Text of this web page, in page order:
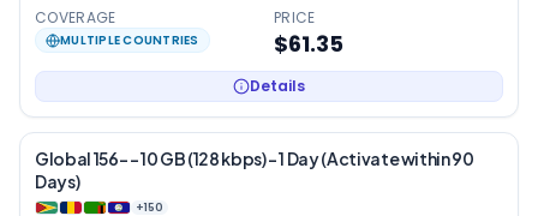
COVERAGE
MULTIPLE COUNTRIES
PRICE
$61.35
Details
Global 156- – 10 GB (128 kbps) – 1 Day (Activate within 90
Days)
+150